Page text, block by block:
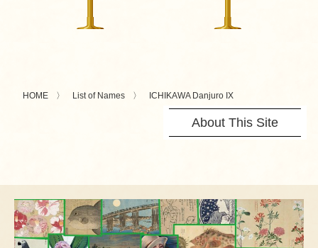
HOME List of Names ICHIKAWA Danjuro IX
About This Site